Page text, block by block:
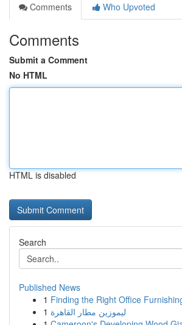
Comments
Who Upvoted
Comments
Submit a Comment
No HTML
HTML is disabled
Search
Published News
1 Finding the Right Office
1 ليموزين مطار القاهرة